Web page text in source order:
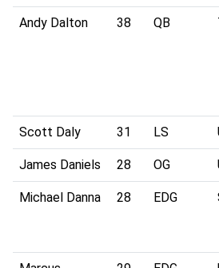
Andy Dalton 38 QB
Scott Daly 31 LS
James Daniels 28 OG
Michael Danna 28 EDG